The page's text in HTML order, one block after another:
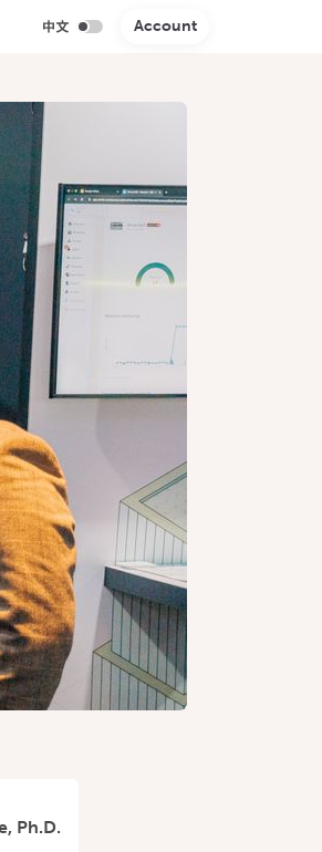
Account
Ph.D.